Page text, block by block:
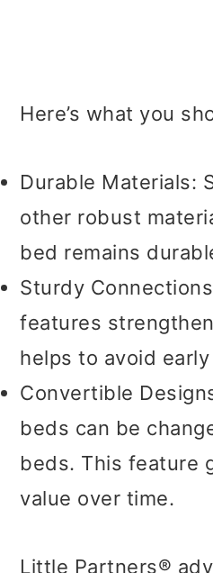
Here’s what you
Durable Materials:
other robust
bed remains
Sturdy
features
helps to avoid
Convertible
beds can be
beds. This feature
value over time.
Little Partners®